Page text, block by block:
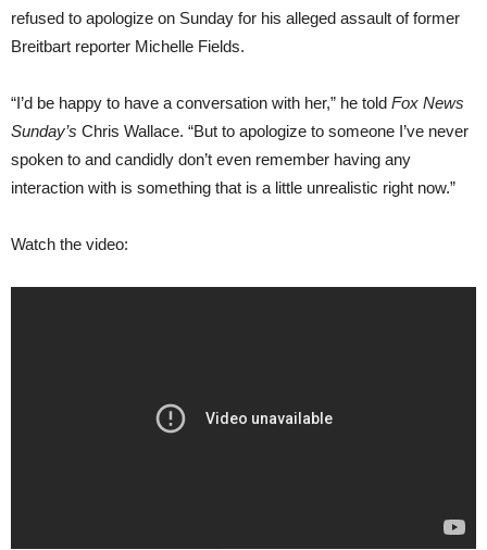
refused to apologize on Sunday for his alleged assault of former
Breitbart reporter Michelle Fields.
“I’d be happy to have a conversation with her,” he told Fox News
Sunday’s Chris Wallace. “But to apologize to someone I’ve never
spoken to and candidly don’t even remember having any
interaction with is something that is a little unrealistic right now.”
Watch the video: